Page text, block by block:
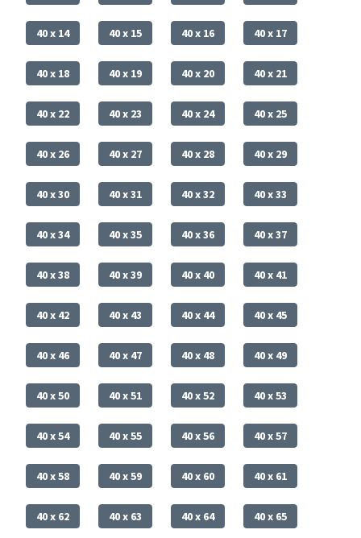
40 x 14 40 x 15 40 x 16 40 x 17
40 x 18 40 x 19 40 x 20 40 x 21
40 x 22 40 x 23 40 x 24 40 x 25
40 x 26 40 x 27 40 x 28 40 x 29
40 x 30 40 x 31 40 x 32 40 x 33
40 x 34 40 x 35 40 x 36 40 x 37
40 x 38 40 x 39 40 x 40 40 x 41
40 x 42 40 x 43 40 x 44 40 x 45
40 x 46 40 x 47 40 x 48 40 x 49
40 x 50 40 x 51 40 x 52 40 x 53
40 x 54 40 x 55 40 x 56 40 x 57
40 x 58 40 x 59 40 x 60 40 x 61
40 x 62 40 x 63 40 x 64 40 x 65